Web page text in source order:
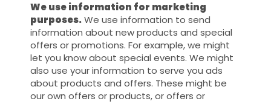
We use information for marketing
purposes.We use information to send
information about new products and special
offers or promotions. For example, we might
let you know about special events. We might
also use your information to serve you ads
about products and offers. These might be
our own offers or products, or offers or